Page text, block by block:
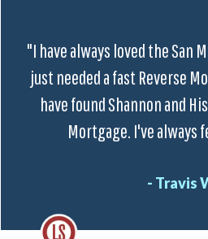
"I have always loved the San
just needed a fast Reverse
have found Shannon and
Mortgage. I've always
- Travis